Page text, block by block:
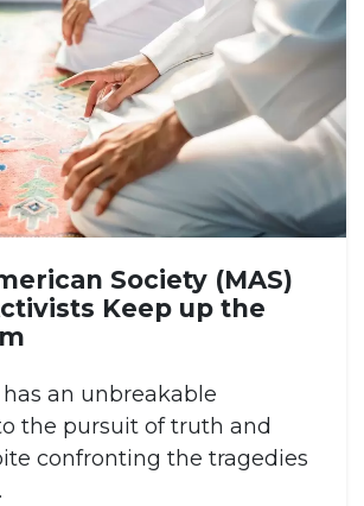
Society (MAS)
Keep up the
an unbreakable
the pursuit of truth and
confronting the tragedies